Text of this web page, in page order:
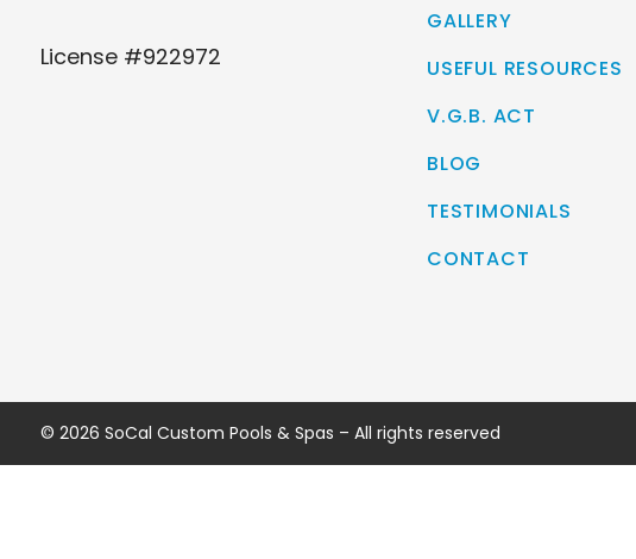
License #922972
GALLERY
USEFUL RESOURCES
V.G.B. ACT
BLOG
TESTIMONIALS
CONTACT
© 2026 SoCal Custom Pools & Spas – All rights reserved